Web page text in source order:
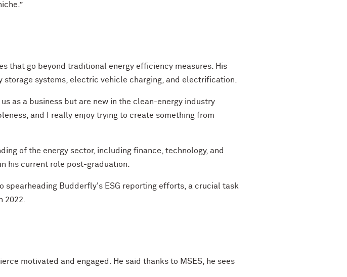
that go beyond traditional energy efficiency measures. His
systems, electric vehicle charging, and electrification.
as a business but are new in the clean-energy industry
and I really enjoy trying to create something from
of the energy sector, including finance, technology, and
his current role post-graduation.
spearheading Budderfly's ESG reporting efforts, a crucial task
2022.
motivated and engaged. He said thanks to MSES, he sees